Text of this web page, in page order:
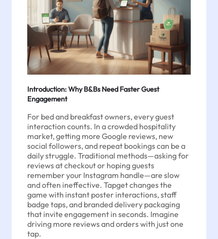
Introduction: Why B&Bs Need Faster Guest
Engagement
For bed and breakfast owners, every guest
interaction counts. In a crowded hospitality
market, getting more Google reviews, new
social followers, and repeat bookings can be a
daily struggle. Traditional methods—asking for
reviews at checkout or hoping guests
remember your Instagram handle—are slow
and often ineffective. Tapget changes the
game with instant poster interactions, staff
badge taps, and branded delivery packaging
that invite engagement in seconds. Imagine
driving more reviews and orders with just one
tap.